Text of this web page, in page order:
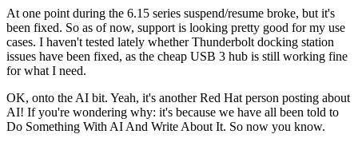
At one point during the 6.15 series suspend/resume broke, but it's
been fixed. So as of now, support is looking pretty good for my use
cases. I haven't tested lately whether Thunderbolt docking station
issues have been fixed, as the cheap USB 3 hub is still working fine
for what I need.
OK, onto the AI bit. Yeah, it's another Red Hat person posting about
AI! If you're wondering why: it's because we have all been told to
Do Something With AI And Write About It. So now you know.